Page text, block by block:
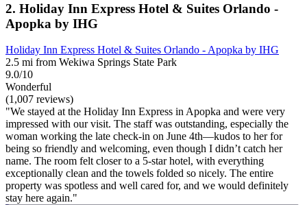
2. Holiday Inn Express Hotel & Suites Orlando -
Apopka by IHG
Holiday Inn Express Hotel & Suites Orlando - Apopka by IHG
2.5 mi from Wekiwa Springs State Park
9.0/10
Wonderful
(1,007 reviews)
"We stayed at the Holiday Inn Express in Apopka and were very
impressed with our visit. The staff was outstanding, especially the
woman working the late check‑in on June 4th—kudos to her for
being so friendly and welcoming, even though I didn’t catch her
name. The room felt closer to a 5‑star hotel, with everything
exceptionally clean and the towels folded so nicely. The entire
property was spotless and well cared for, and we would definitely
stay here again."